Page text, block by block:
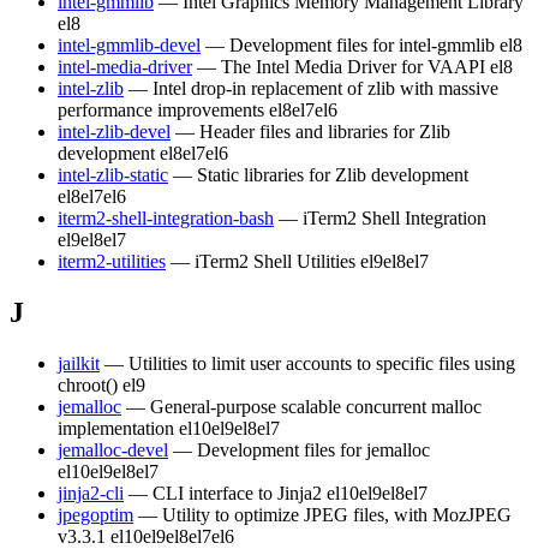
el8
intel-gmmlib-devel — Development files for intel-gmmlib el8
intel-media-driver — The Intel Media Driver for VAAPI el8
intel-zlib — Intel drop-in replacement of zlib with massive
performance improvements el8el7el6
intel-zlib-devel — Header files and libraries for Zlib
development el8el7el6
intel-zlib-static — Static libraries for Zlib development
el8el7el6
iterm2-shell-integration-bash — iTerm2 Shell Integration
el9el8el7
iterm2-utilities — iTerm2 Shell Utilities el9el8el7
J
jailkit — Utilities to limit user accounts to specific files using
chroot() el9
jemalloc — General-purpose scalable concurrent malloc
implementation el10el9el8el7
jemalloc-devel — Development files for jemalloc
el10el9el8el7
jinja2-cli — CLI interface to Jinja2 el10el9el8el7
jpegoptim — Utility to optimize JPEG files, with MozJPEG
v3.3.1 el10el9el8el7el6